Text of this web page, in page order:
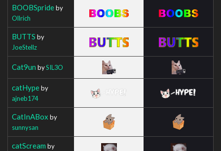
BOOBSprideby
Ollrich
BUTTS by
JoeStellz
Cat9un bySIL3O
catHypeby
ajneb174
CatInABox by
sunnysan
catScream by